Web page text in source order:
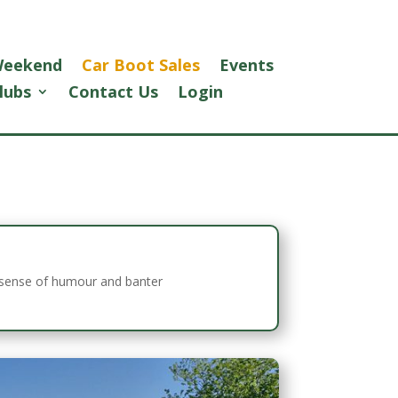
Car Boot Sales
Events
Contact Us Login
of humour and banter